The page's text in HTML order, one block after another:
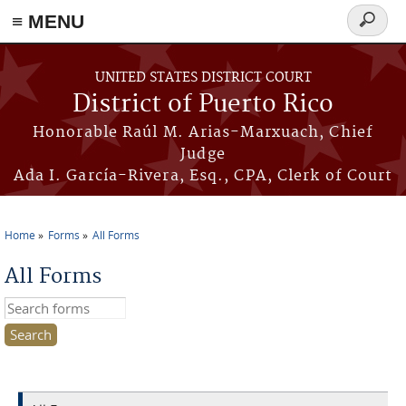
≡ MENU
Skip to main content
UNITED STATES DISTRICT COURT
District of Puerto Rico
Honorable Raúl M. Arias-Marxuach, Chief
Judge
Ada I. García-Rivera, Esq., CPA, Clerk of Court
Search
form
Home Forms All Forms
All Forms
Search this site